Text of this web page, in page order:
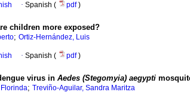
· Spanish ( pdf)
children more exposed?
; Ortiz-Hernández, Luis
· Spanish ( pdf)
virus in Aedes (Stegomyia) aegypti
; Treviño-Aguilar, Sandra Maritza